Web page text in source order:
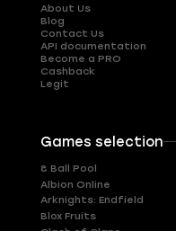
About Us
Blog
Contact Us
API documentation
Become a PRO
Cashback
Legit
Games selection
8 Ball Pool
Albion Online
Arknights: Endfield
Blox Fruits